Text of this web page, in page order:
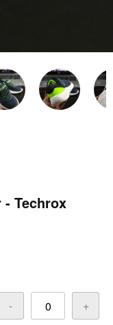
- Techrox
- +